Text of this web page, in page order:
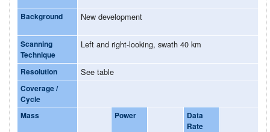
Background New development
Scanning
Technique
Left and right-looking, swath 40 km
Resolution See table
Coverage /
Cycle
Mass
Power
Data
Rate